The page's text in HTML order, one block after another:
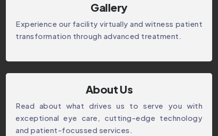
Gallery
Experience our facility virtually and witness patient
transformation through advanced treatment.
About Us
Read about what drives us to serve you with
exceptional eye care, cutting-edge technology
and patient-focussed services.